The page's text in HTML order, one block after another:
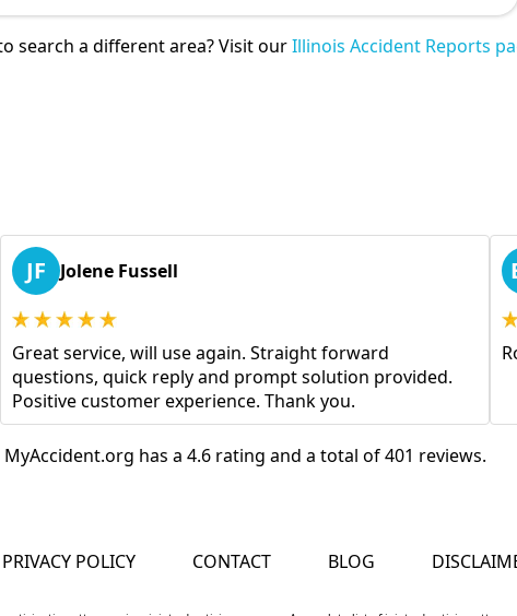
search a different area? Visit ourIllinois Accident Reports
JF Jolene Fussell
Great service, will use again. Straight forward
questions, quick reply and prompt solution provided.
Positive customer experience. Thank you.
MyAccident.org has a 4.6 rating and a total of 401 reviews.
PRIVACY POLICY CONTACT BLOG